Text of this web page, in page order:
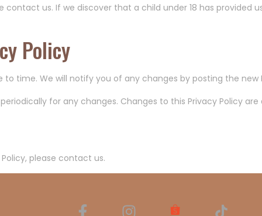
contact us. If we discover that a child under 18 has provided
Policy
time. We will notify you of any changes by posting the new
for any changes. Changes to this Privacy Policy
please contact us.